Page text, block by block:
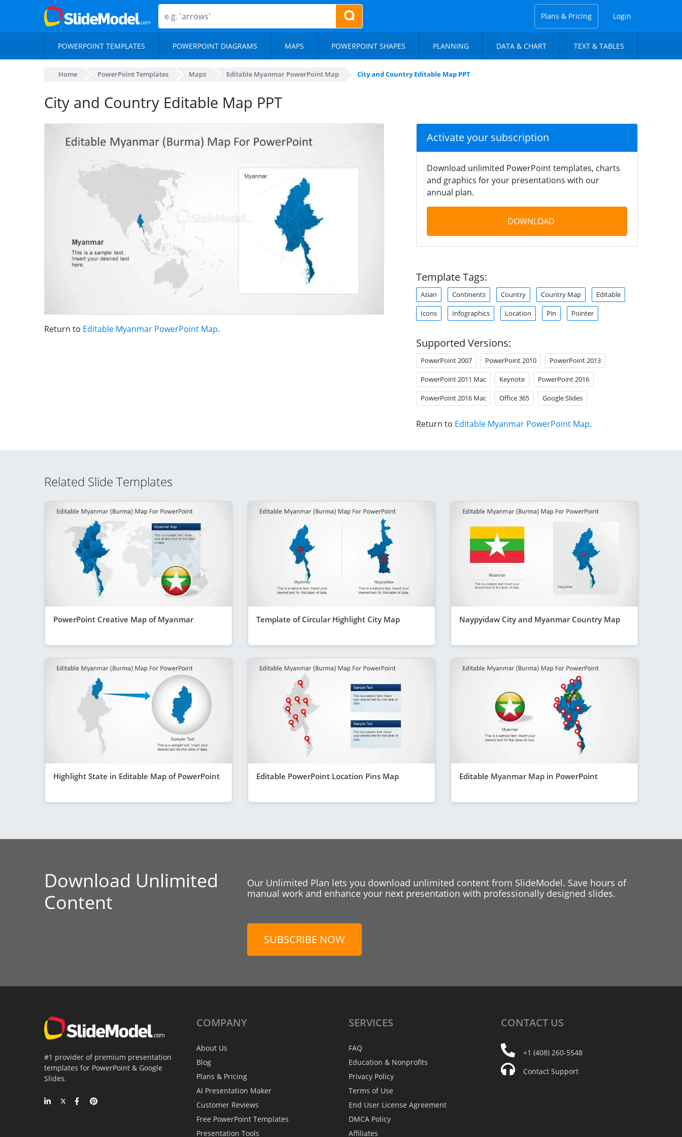
Plans & Pricing Login
POWERPOINT TEMPLATES POWERPOINT DIAGRAMS MAPS POWERPOINT SHAPES PLANNING DATA & CHART TEXT & TABLES
Home PowerPoint Templates Maps Editable Myanmar PowerPoint Map City and Country Editable Map PPT
City and Country Editable Map PPT
Return to Editable Myanmar PowerPoint Map.
Activate your subscription
Download unlimited PowerPoint templates, charts
and graphics for your presentations with our
annual plan.
DOWNLOAD
Template Tags:
Asian Continents Country Country Map Editable
Icons Infographics Location Pin Pointer
Supported Versions:
PowerPoint 2007 PowerPoint 2010 PowerPoint 2013
PowerPoint 2011 Mac Keynote PowerPoint 2016
PowerPoint 2016 Mac Office 365 Google Slides
Return to Editable Myanmar PowerPoint Map.
Related Slide Templates
PowerPoint Creative Map of Myanmar Template of Circular Highlight City Map Naypyidaw City and Myanmar Country Map
Highlight State in Editable Map of PowerPoint Editable PowerPoint Location Pins Map Editable Myanmar Map in PowerPoint
Download Unlimited
Content
Our Unlimited Plan lets you download unlimited content from SlideModel. Save hours of
manual work and enhance your next presentation with professionally designed slides.
SUBSCRIBE NOW
#1 provider of premium presentation
templates for PowerPoint & Google
Slides.
COMPANY
About Us
Blog
Plans & Pricing
AI Presentation Maker
Customer Reviews
Free PowerPoint Templates
Presentation Tools
SERVICES
FAQ
Education & Nonprofits
Privacy Policy
Terms of Use
End User License Agreement
DMCA Policy
Affiliates
CONTACT US
+1 (408) 260-5548
Contact Support